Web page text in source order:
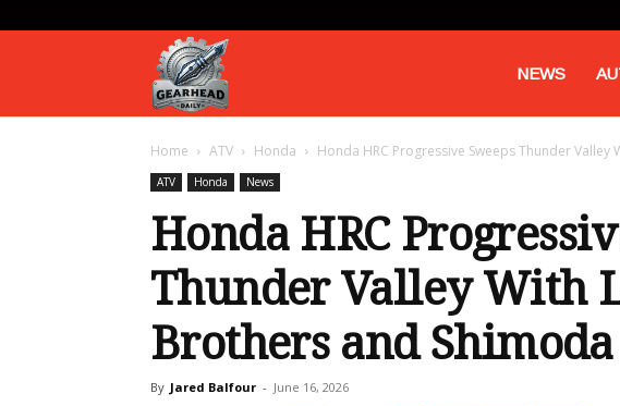
Daily
NEWS
Home ATV Honda Honda HRC Progressive Sweeps Thunder
ATV Honda News
Honda HRC
Thunder Valley With
Brothers and Shimoda
By Jared Balfour - June 16, 2026